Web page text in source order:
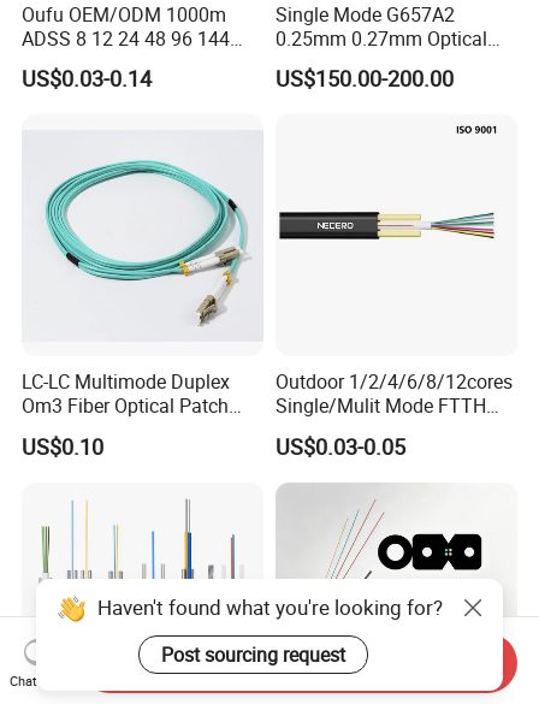
Oufu OEM/ODM 1000m
ADSS 8 12 24 48 96 144
288 Core Outdoor Aerial
Self-Supporting FTTH Drop
US$0.03-0.14
Single Mode G657A2
0.25mm 0.27mm Optical
Cable Factory Exclusive
Optic Fiber for Drones Uav
US$150.00-200.00
LC-LC Multimode Duplex
Om3 Fiber Optical Patch
Cord
US$0.10
Outdoor 1/2/4/6/8/12cores
Single/Mulit Mode FTTH
Fiber Optic/Optical
Communication Flat Drop
Cable with Anatel Certificate
US$0.03-0.05
Haven't found what you're looking for?
Post sourcing request
Chat Now
Send Inquiry